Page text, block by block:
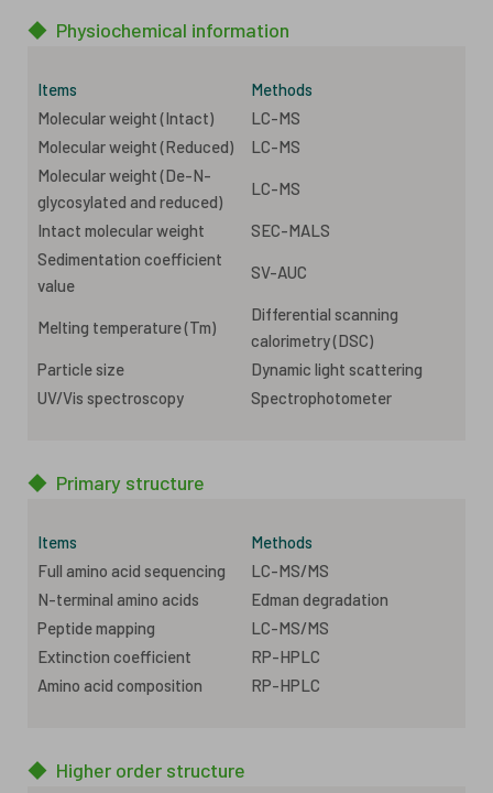
◆ Physiochemical information
Items
Methods
Molecular weight (Intact)
LC-MS
Molecular weight (Reduced)
LC-MS
Molecular weight (De-N-
glycosylated and reduced)
LC-MS
Intact molecular weight
SEC-MALS
Sedimentation coefficient
value
SV-AUC
Melting temperature (Tm)
Differential scanning
calorimetry (DSC)
Particle size
Dynamic light scattering
UV/Vis spectroscopy
Spectrophotometer
◆ Primary structure
Items
Methods
Full amino acid sequencing
LC-MS/MS
N-terminal amino acids
Edman degradation
Peptide mapping
LC-MS/MS
Extinction coefficient
RP-HPLC
Amino acid composition
RP-HPLC
◆ Higher order structure